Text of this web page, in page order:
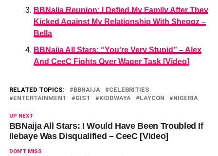
BBNaija Reunion: I Defied My Family After They
Kicked Against My Relationship With Sheggz –
Bella
BBNaija All Stars: “You’re Very Stupid” – Alex
And CeeC Fights Over Wager Task [Video]
RELATED TOPICS: BBNAIJA
CELEBRITIES
ENTERTAINMENT
GIST KIDDWAYA LAYCON NIGERIA
UP NEXT
BBNaija All Stars: I Would Have Been Troubled If
Ilebaye Was Disqualified – CeeC [Video]
DON'T MISS